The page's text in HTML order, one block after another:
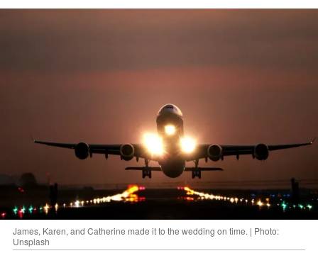
James, Karen, and Catherine made it to the wedding on time. | Photo:
Unsplash